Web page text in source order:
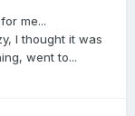
me...
I thought it was
went to...